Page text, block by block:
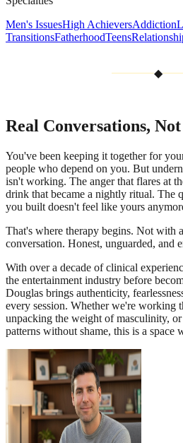
Men's IssuesHigh AchieversAddiction
TransitionsFatherhoodTeens
◆
Real Conversations,
You've been keeping it together for
people who depend on you. But
isn't working. The anger that flares at
drink that became a nightly ritual. The
you built doesn't feel like yours
That's where therapy begins. Not with
conversation. Honest, unguarded, and
With over a decade of clinical
the entertainment industry before
Douglas brings authenticity,
every session. Whether we're working
unpacking the weight of masculinity,
patterns without shame, this is a space